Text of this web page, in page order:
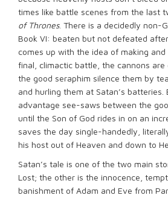
times like battle scenes from the last
of Thrones. There is a decidedly non-
Book VI: beaten but not defeated
comes up with the idea of making
final, climactic battle, the cannons
the good seraphim silence them by
and hurling them at Satan’s
advantage see-saws between the
until the Son of God rides in on an
saves the day single-handedly,
his host out of Heaven and down to
Satan’s tale is one of the two main
Lost; the other is the innocence,
banishment of Adam and Eve from